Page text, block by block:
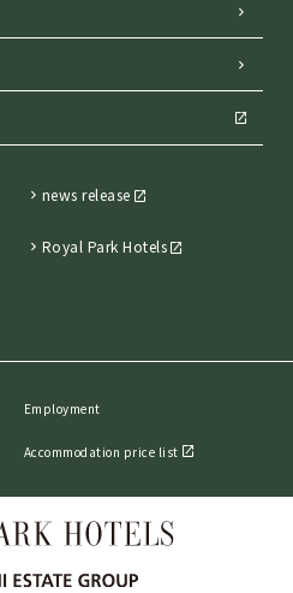
news release
Royal Park Hotels
Employment
Accommodation price list